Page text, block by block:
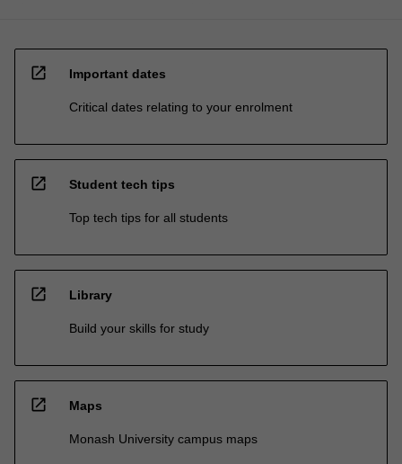
open_in_new Important dates
Critical dates relating to your enrolment
open_in_new Student tech tips
Top tech tips for all students
open_in_new Library
Build your skills for study
open_in_new Maps
Monash University campus maps